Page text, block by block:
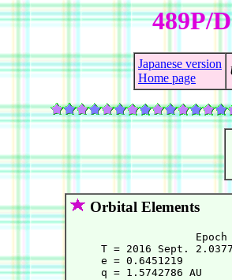
489P/
Japanese version
Home page
Orbital Elements
Epoch
T = 2016 Sept.
e = 0.6451219
q = 1.5742786 AU